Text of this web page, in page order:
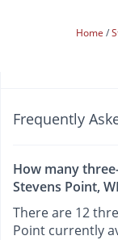
Home
Frequently
How many
Stevens Point,
There are 12
Point currently